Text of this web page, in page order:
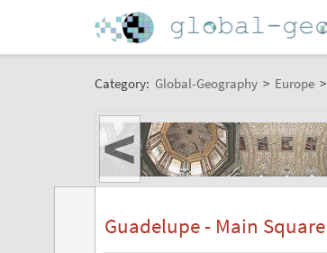
Category: Global-Geography > Europe >
<
Guadelupe - Main Square